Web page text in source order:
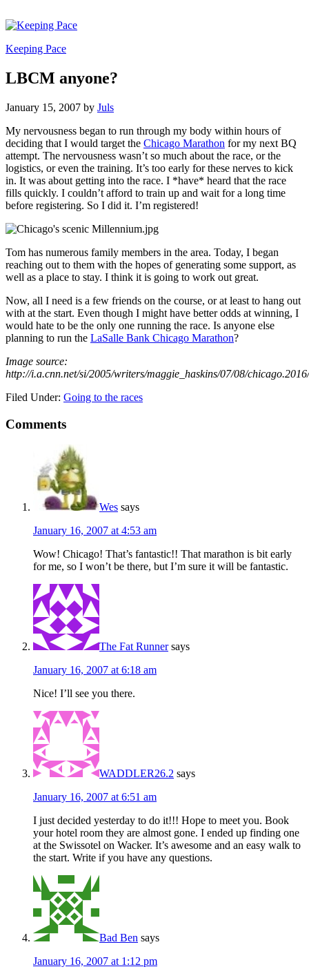
Keeping Pace
LBCM anyone?
January 15, 2007 by Juls
My nervousness began to run through my body within hours of
deciding that I would target the Chicago Marathon for my next BQ
attempt. The nervousness wasn’t so much about the race, or the
logistics, or even the training. It’s too early for these nerves to kick
in. It was about getting into the race. I *have* heard that the race
fills quickly. I couldn’t afford to train up and wait for a long time
before registering. So I did it. I’m registered!
Tom has numerous family members in the area. Today, I began
reaching out to them with the hopes of generating some support, as
well as a place to stay. I think it is going to work out great.
Now, all I need is a few friends on the course, or at least to hang out
with at the start. Even though I might have better odds at winning, I
would hate to be the only one running the race. Is anyone else
planning to run the LaSalle Bank Chicago Marathon?
Image source:
http://i.a.cnn.net/si/2005/writers/maggie_haskins/07/08/
Filed Under: Going to the races
Comments
Wes says
January 16, 2007 at 4:53 am
Wow! Chicago! That’s fantastic!! That marathon is bit early
for me, so I won’t be there, but I’m sure it will be fantastic.
The Fat Runner says
January 16, 2007 at 6:18 am
Nice! I’ll see you there.
WADDLER26.2 says
January 16, 2007 at 6:51 am
I just decided yesterday to do it!!! Hope to meet you. Book
your hotel room they are almost gone. I ended up finding one
at the Swissotel on Wacker. It’s awesome and an easy walk to
the start. Write if you have any questions.
Bad Ben says
January 16, 2007 at 1:12 pm